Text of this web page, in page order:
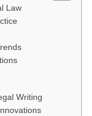
Law
Writing